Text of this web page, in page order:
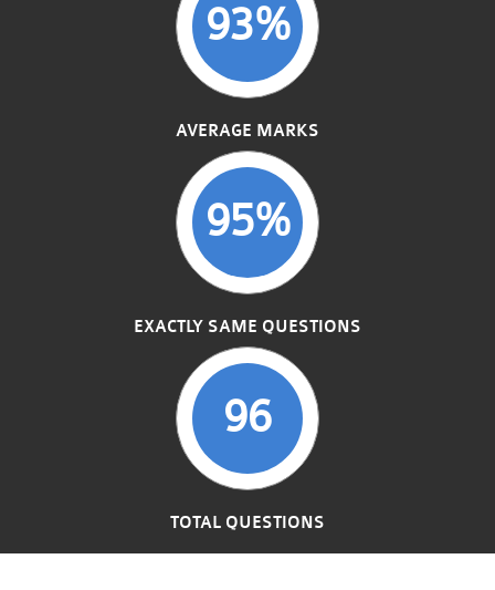
93%
AVERAGE MARKS
95%
EXACTLY SAME QUESTIONS
96
TOTAL QUESTIONS